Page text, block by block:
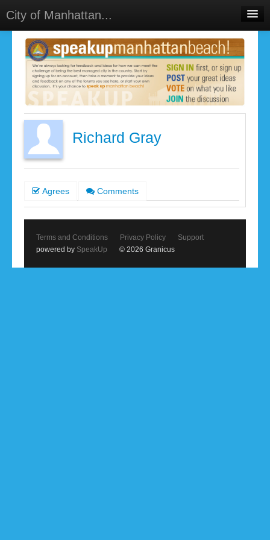
City of Manhattan...
Home
Meetings
Select Language▼
Sign In
Sign Up
Richard Gray
Agrees Comments
Terms and Conditions Privacy Policy
Support
powered by SpeakUp © 2026 Granicus